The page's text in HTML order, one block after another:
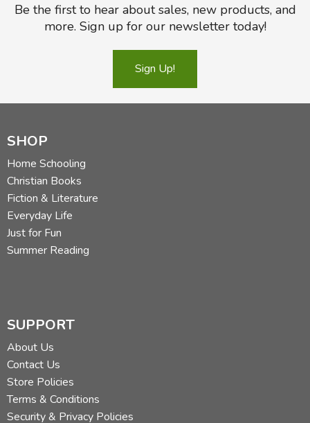
Be the first to hear about sales, new products, and
more. Sign up for our newsletter today!
Sign Up!
SHOP
Home Schooling
Christian Books
Fiction & Literature
Everyday Life
Just for Fun
Summer Reading
SUPPORT
About Us
Contact Us
Store Policies
Terms & Conditions
Security & Privacy Policies